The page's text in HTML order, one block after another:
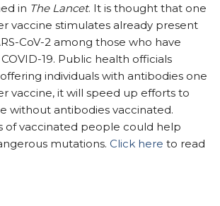
in The Lancet. It is thought that one
vaccine stimulates already present
CoV-2 among those who have
19. Public health officials
individuals with antibodies one
vaccine, it will speed up efforts to
without antibodies vaccinated.
of vaccinated people could help
mutations. Click here to read